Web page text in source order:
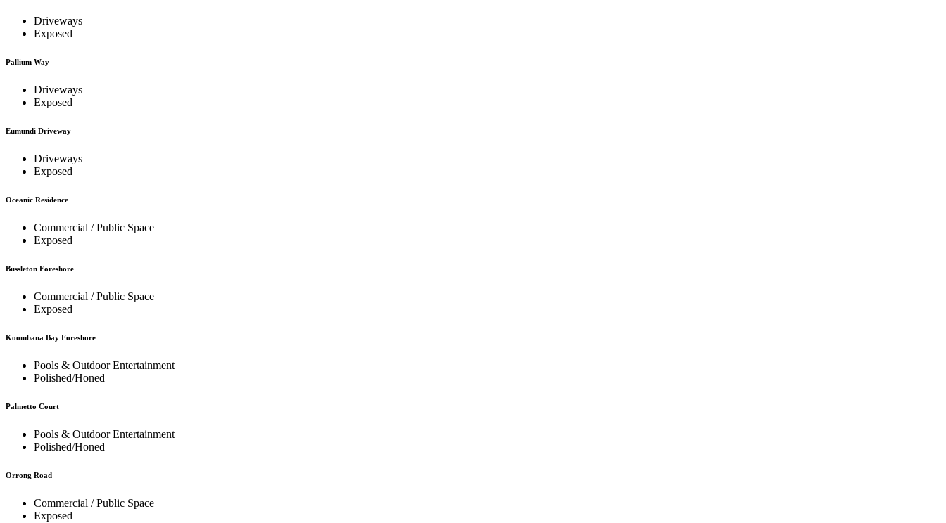
Driveways
Exposed
Pallium Way
Driveways
Exposed
Eumundi Driveway
Driveways
Exposed
Oceanic Residence
Commercial / Public Space
Exposed
Bussleton Foreshore
Commercial / Public Space
Exposed
Koombana Bay Foreshore
Pools & Outdoor Entertainment
Polished/Honed
Palmetto Court
Pools & Outdoor Entertainment
Polished/Honed
Orrong Road
Commercial / Public Space
Exposed